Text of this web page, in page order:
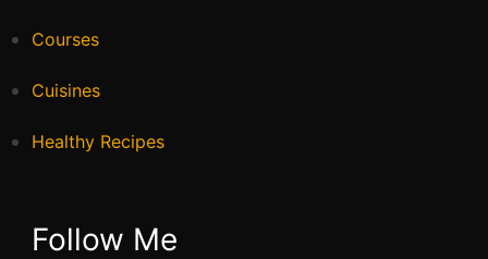
Courses
Cuisines
Healthy Recipes
Follow Me